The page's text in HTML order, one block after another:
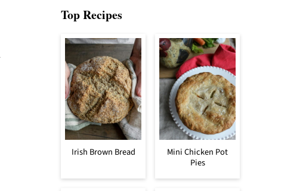
Top Recipes
Irish Brown Bread
Mini Chicken Pot
Pies